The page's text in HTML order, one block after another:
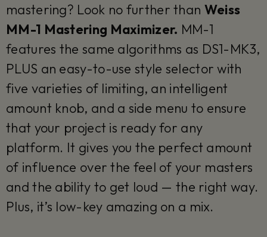
mastering? Look no further than Weiss
MM-1 Mastering Maximizer. MM-1
features the same algorithms as DS1-MK3,
PLUS an easy-to-use style selector with
five varieties of limiting, an intelligent
amount knob, and a side menu to ensure
that your project is ready for any
platform. It gives you the perfect amount
of influence over the feel of your masters
and the ability to get loud — the right way.
Plus, it’s low-key amazing on a mix.